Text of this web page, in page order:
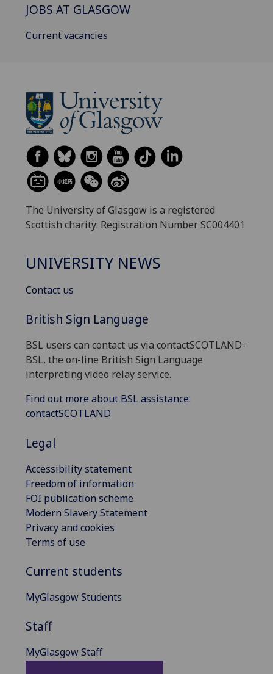
JOBS AT GLASGOW
Current vacancies
The University of Glasgow is a registered
Scottish charity: Registration Number SC004401
UNIVERSITY NEWS
Contact us
British Sign Language
BSL users can contact us via contactSCOTLAND-
BSL, the on-line British Sign Language
interpreting video relay service.
Find out more about BSL assistance:
contactSCOTLAND
Legal
Accessibility statement
Freedom of information
FOI publication scheme
Modern Slavery Statement
Privacy and cookies
Terms of use
Current students
MyGlasgow Students
Staff
MyGlasgow Staff